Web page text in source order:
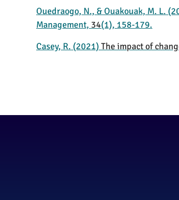
Ouedraogo, N., & Ouakouak, M. L.
Management, 34(1), 158-179.
Casey, R. (2021) The impact of